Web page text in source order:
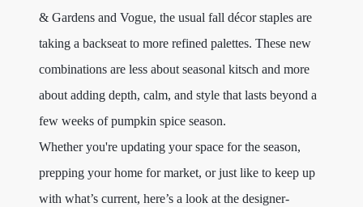
& Gardens and Vogue, the usual fall décor staples are
taking a backseat to more refined palettes. These new
combinations are less about seasonal kitsch and more
about adding depth, calm, and style that lasts beyond a
few weeks of pumpkin spice season.
Whether you're updating your space for the season,
prepping your home for market, or just like to keep up
with what’s current, here’s a look at the designer-